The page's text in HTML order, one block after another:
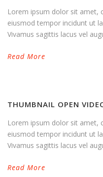
Lorem ipsum dolor sit amet,
eiusmod tempor incidunt ut
Vivamus sagittis lacus vel
Read More
THUMBNAIL OPEN
Lorem ipsum dolor sit amet,
eiusmod tempor incidunt ut
Vivamus sagittis lacus vel
Read More